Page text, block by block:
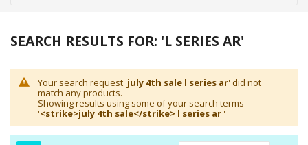
SEARCH RESULTS FOR: 'L SERIES AR'
Your search request 'july 4th sale l series ar' did not
match any products.
Showing results using some of your search terms
'<strike>july 4th sale</strike> l series ar '